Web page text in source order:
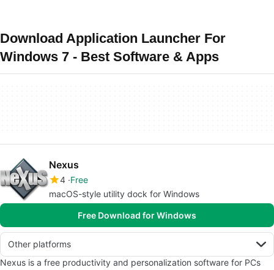
Download Application Launcher For
Windows 7 - Best Software & Apps
Nexus
4 Free
macOS-style utility dock for Windows
Free Download for Windows
Other platforms
Nexus is a free productivity and personalization software for PCs